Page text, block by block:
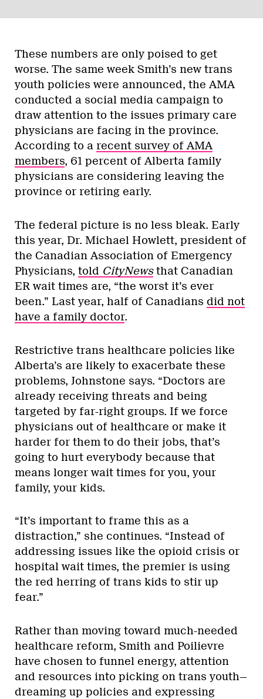
These numbers are only poised to get
worse. The same week Smith’s new trans
youth policies were announced, the AMA
conducted a social media campaign to
draw attention to the issues primary care
physicians are facing in the province.
According to a recent survey of AMA
members, 61 percent of Alberta family
physicians are considering leaving the
province or retiring early.
The federal picture is no less bleak. Early
this year, Dr. Michael Howlett, president of
the Canadian Association of Emergency
Physicians, told CityNewsthat Canadian
ER wait times are, “the worst it’s ever
been.” Last year, half of Canadians did not
have a family doctor.
Restrictive trans healthcare policies like
Alberta’s are likely to exacerbate these
problems, Johnstone says. “Doctors are
already receiving threats and being
targeted by far-right groups. If we force
physicians out of healthcare or make it
harder for them to do their jobs, that’s
going to hurt everybody because that
means longer wait times for you, your
family, your kids.
“It’s important to frame this as a
distraction,” she continues. “Instead of
addressing issues like the opioid crisis or
hospital wait times, the premier is using
the red herring of trans kids to stir up
fear.”
Rather than moving toward much-needed
healthcare reform, Smith and Poilievre
have chosen to funnel energy, attention
and resources into picking on trans youth—
dreaming up policies and expressing